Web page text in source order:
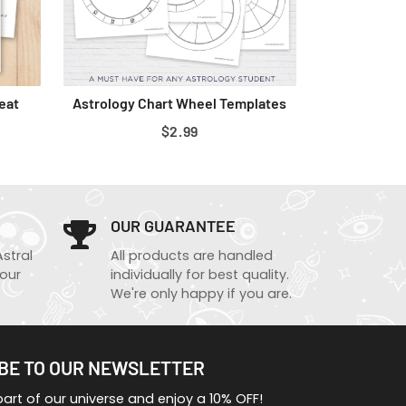
Astrology Chart Wheel Templates
REGULAR
$2.99
OUR GUARANTEE
All products are handled
individually for best quality.
We're only happy if you are.
TO OUR NEWSLETTER
of our universe and enjoy a 10% OFF!